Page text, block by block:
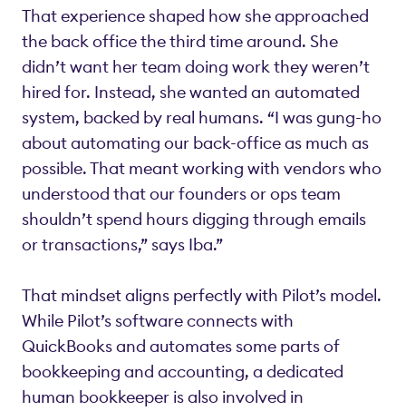
That experience shaped how she approached
the back office the third time around. She
didn’t want her team doing work they weren’t
hired for. Instead, she wanted an automated
system, backed by real humans. “I was gung-ho
about automating our back-office as much as
possible. That meant working with vendors who
understood that our founders or ops team
shouldn’t spend hours digging through emails
or transactions,” says Iba.”
That mindset aligns perfectly with Pilot’s model.
While Pilot’s software connects with
QuickBooks and automates some parts of
bookkeeping and accounting, a dedicated
human bookkeeper is also involved in